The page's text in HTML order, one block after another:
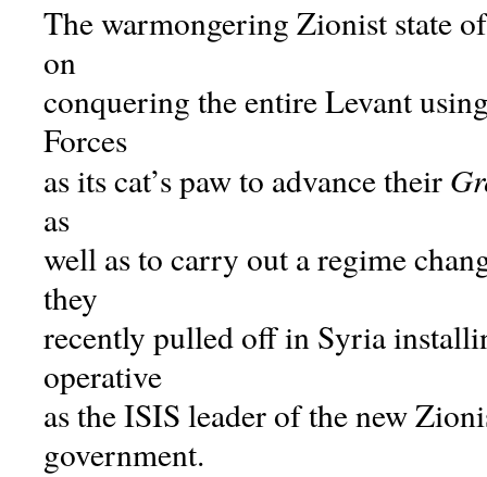
The warmongering Zionist state
on
conquering the entire Levant
Forces
as its cat’s paw to advance their
as
well as to carry out a regime
they
recently pulled off in Syria
operative
as the ISIS leader of the new
government.